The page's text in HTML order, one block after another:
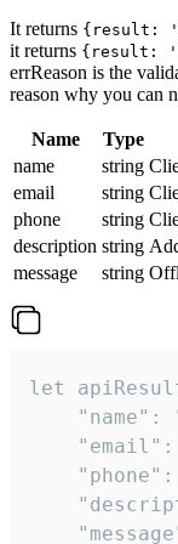
It returns {result:
it returns {result:
errReason is the
reason why you can
Name Type
name
string
email
string
phone
string
description string
message
string
let
"name":